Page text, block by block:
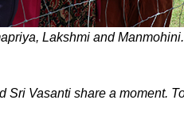
Lakshmi and
Sri Vasanti share a moment.